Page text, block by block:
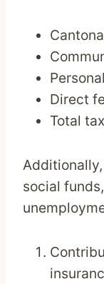
Direct
Total
social